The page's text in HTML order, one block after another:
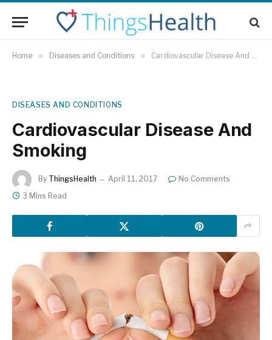
Home » Diseases and Conditions » Cardiovascular Disease And Smoking
DISEASES AND CONDITIONS
Cardiovascular Disease And
Smoking
By ThingsHealth April 11, 2017
No Comments
3 Mins Read